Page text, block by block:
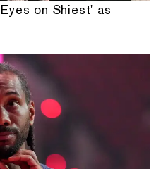
on Shiest' as